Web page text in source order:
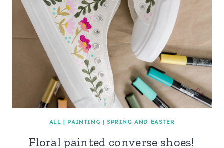
ALL | PAINTING | SPRING AND EASTER
Floral painted converse shoes!